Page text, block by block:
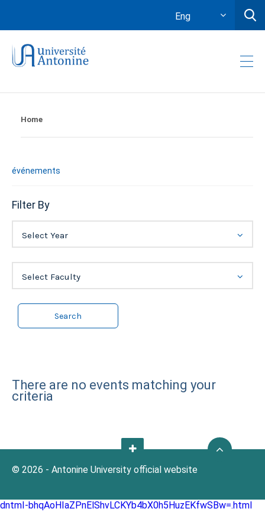
Eng
Home
événements
Filter By
Select Year
Select Faculty
There are no events matching your
criteria
© 2026 - Antonine University official website
dntmI-bhqAoHIaZPnElShvLCKYb4bX0h5HuzEKfwSBw=.html